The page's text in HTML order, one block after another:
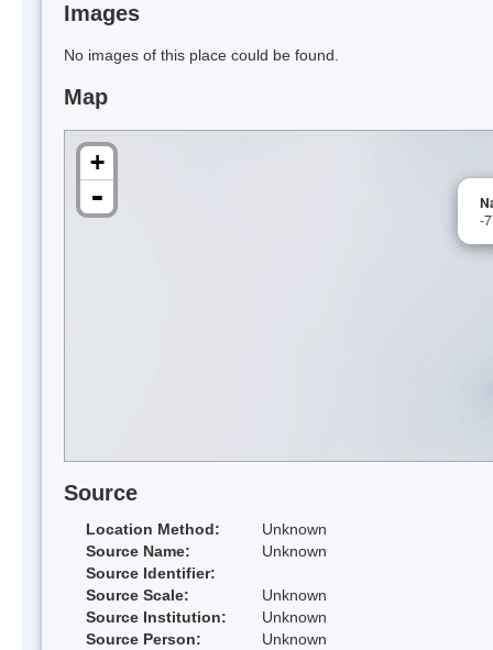
Images
No images of this place could be found.
Map
-
+
-
Source
Location Method:
Unknown
Source Name:
Unknown
Source Identifier:
Source Scale:
Unknown
Source Institution:
Unknown
Source Person:
Unknown